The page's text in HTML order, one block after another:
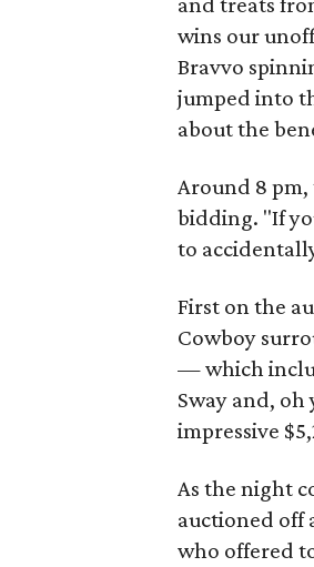
wins our
Bravvo
jumped into
about the
Around 8
bidding. "If
to
First on the
Cowboy
— which
Sway and,
impressive
As the night
auctioned off
who offered